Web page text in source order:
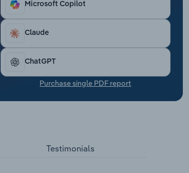
Microsoft Copilot
Claude
ChatGPT
Purchase single PDF report
Testimonials